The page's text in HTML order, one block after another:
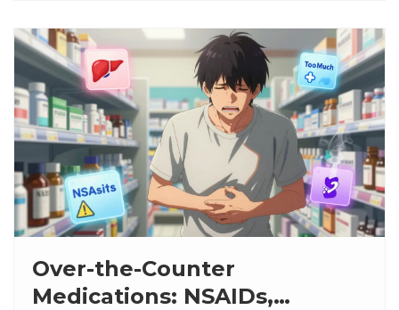
Over-the-Counter
Medications: NSAIDs,